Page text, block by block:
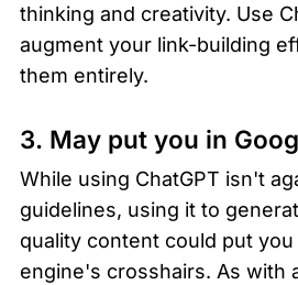
thinking and creativity. Use
augment your link-building
them entirely.
3. May put you in
While using ChatGPT isn't
guidelines, using it to
quality content could put
engine's crosshairs. As with